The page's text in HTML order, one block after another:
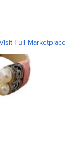
Full Marketplace